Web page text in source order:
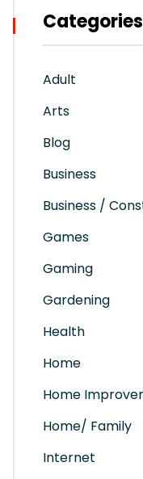
Categories
Adult
Arts
Blog
Business
Business /
Games
Gaming
Gardening
Health
Home
Home
Home/ Family
Internet